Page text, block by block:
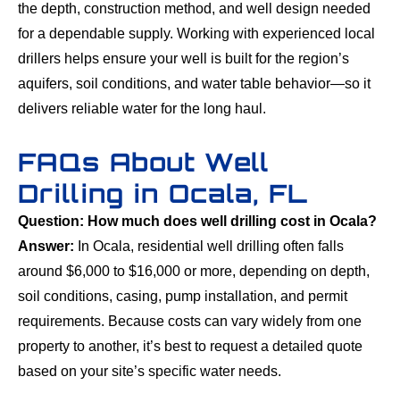
the depth, construction method, and well design needed
for a dependable supply. Working with experienced local
drillers helps ensure your well is built for the region’s
aquifers, soil conditions, and water table behavior—so it
delivers reliable water for the long haul.
FAQs About Well
Drilling in Ocala, FL
Question: How much does well drilling cost in Ocala?
Answer: In Ocala, residential well drilling often falls
around $6,000 to $16,000 or more, depending on depth,
soil conditions, casing, pump installation, and permit
requirements. Because costs can vary widely from one
property to another, it’s best to request a detailed quote
based on your site’s specific water needs.